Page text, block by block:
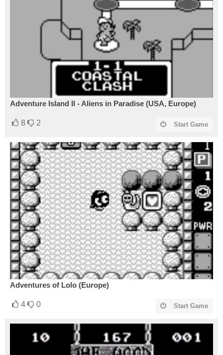
Adventure Island II - Aliens in Paradise (USA, Europe)
8 2 Start Game
Adventures of Lolo (Europe)
4 0 Start Game